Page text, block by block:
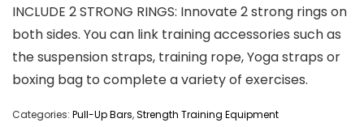
INCLUDE 2 STRONG RINGS: Innovate 2 strong rings on
both sides. You can link training accessories such as
the suspension straps, training rope, Yoga straps or
boxing bag to complete a variety of exercises.
Categories: Pull-Up Bars,Strength Training Equipment